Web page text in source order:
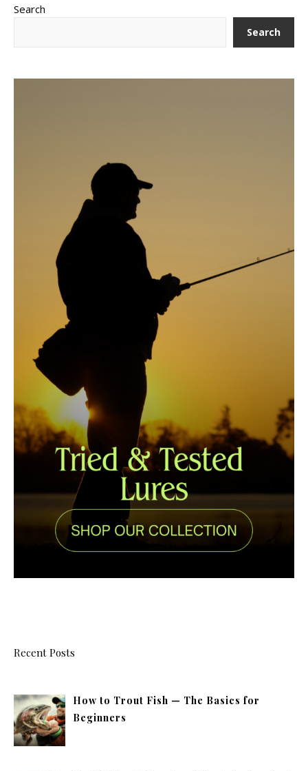
Search
Search
Recent Posts
How to Trout Fish — The Basics for
Beginners